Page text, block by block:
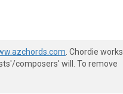
. Chordie works
composers' will. To remove